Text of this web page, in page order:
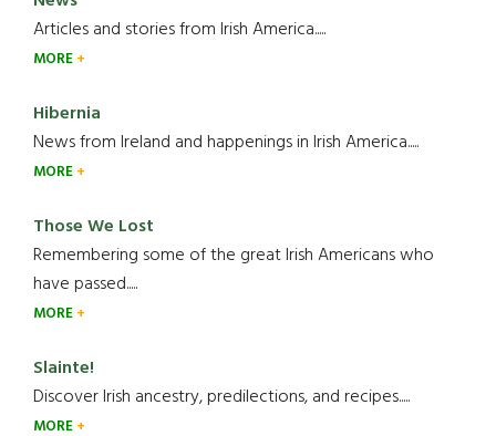
Articles and stories from Irish America.....
MORE
Hibernia
News from Ireland and happenings in Irish America.....
MORE
Those We Lost
Remembering some of the great Irish Americans who
have passed.....
MORE
Slainte!
Discover Irish ancestry, predilections, and recipes.....
MORE